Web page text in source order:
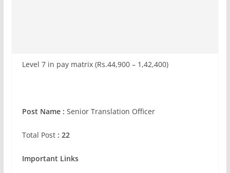
Level 7 in pay matrix (Rs.44,900 – 1,42,400)
Post Name : Senior Translation Officer
Total Post: 22
Important Links